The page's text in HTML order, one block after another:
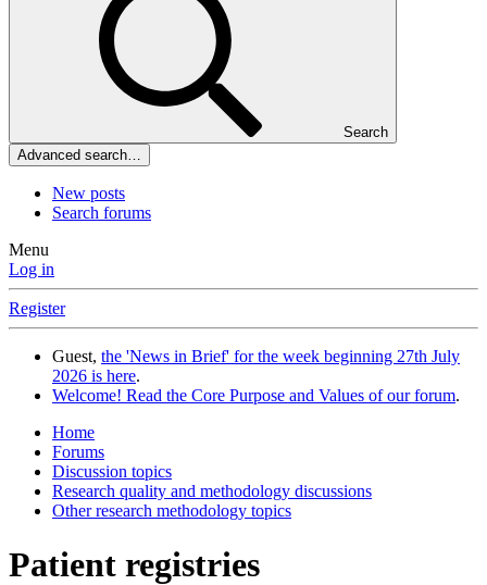
Search
Advanced search…
New posts
Search forums
Menu
Log in
Register
Guest, the 'News in Brief' for the week beginning 27th July
2026 is here.
Welcome! Read the Core Purpose and Values of our forum.
Home
Forums
Discussion topics
Research quality and methodology discussions
Other research methodology topics
Patient registries